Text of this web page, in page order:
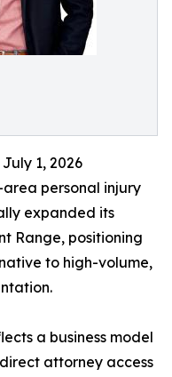
July 1, 2026
personal injury
expanded its
Range, positioning
to high-volume,
a business model
attorney access